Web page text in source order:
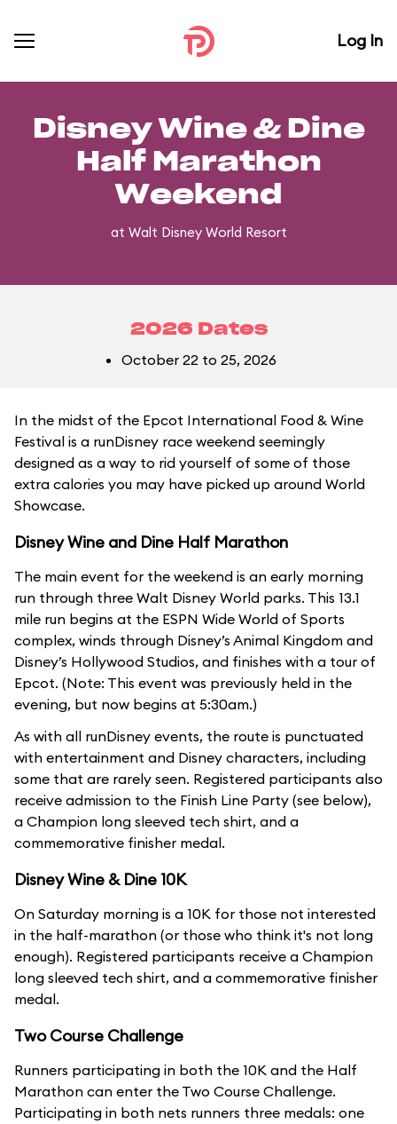
Log In
Disney Wine & Dine
Half Marathon
Weekend
at Walt Disney World Resort
2026 Dates
October 22 to 25, 2026
In the midst of the Epcot International Food & Wine
Festival is a runDisney race weekend seemingly
designed as a way to rid yourself of some of those
extra calories you may have picked up around World
Showcase.
Disney Wine and Dine Half Marathon
The main event for the weekend is an early morning
run through three Walt Disney World parks. This 13.1
mile run begins at the ESPN Wide World of Sports
complex, winds through Disney’s Animal Kingdom and
Disney’s Hollywood Studios, and finishes with a tour of
Epcot. (Note: This event was previously held in the
evening, but now begins at 5:30am.)
As with all runDisney events, the route is punctuated
with entertainment and Disney characters, including
some that are rarely seen. Registered participants also
receive admission to the Finish Line Party (see below),
a Champion long sleeved tech shirt, and a
commemorative finisher medal.
Disney Wine & Dine 10K
On Saturday morning is a 10K for those not interested
in the half-marathon (or those who think it's not long
enough). Registered participants receive a Champion
long sleeved tech shirt, and a commemorative finisher
medal.
Two Course Challenge
Runners participating in both the 10K and the Half
Marathon can enter the Two Course Challenge.
Participating in both nets runners three medals: one